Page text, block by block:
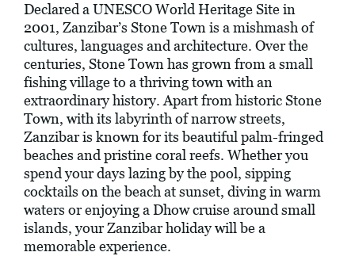
Declared a UNESCO World Heritage Site in
2001, Zanzibar’s Stone Town is a mishmash of
cultures, languages and architecture. Over the
centuries, Stone Town has grown from a small
fishing village to a thriving town with an
extraordinary history. Apart from historic Stone
Town, with its labyrinth of narrow streets,
Zanzibar is known for its beautiful palm-fringed
beaches and pristine coral reefs. Whether you
spend your days lazing by the pool, sipping
cocktails on the beach at sunset, diving in warm
waters or enjoying a Dhow cruise around small
islands, your Zanzibar holiday will be a
memorable experience.